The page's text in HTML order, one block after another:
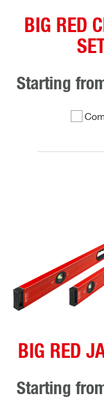
BIG RED
SET
Starting
BIG RED
Starting